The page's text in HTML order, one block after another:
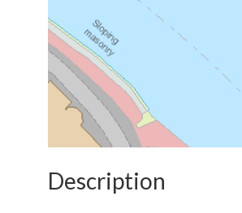
Description